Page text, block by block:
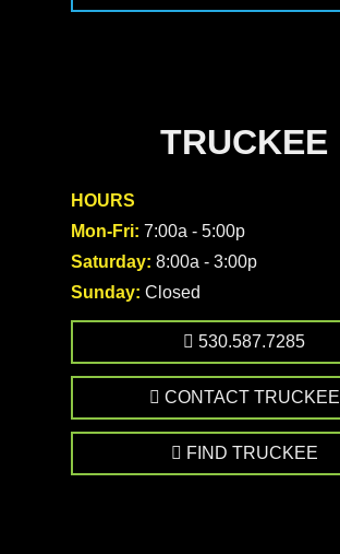
TRUCKEE
HOURS
Mon-Fri: 7:00a - 5:00p
Saturday: 8:00a - 3:00p
Sunday: Closed
530.587.7285
CONTACT TRUCKEE
FIND TRUCKEE